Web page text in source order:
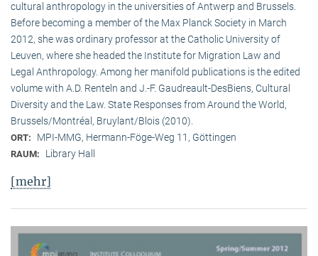
cultural anthropology in the universities of Antwerp and Brussels.
Before becoming a member of the Max Planck Society in March
2012, she was ordinary professor at the Catholic University of
Leuven, where she headed the Institute for Migration Law and
Legal Anthropology. Among her manifold publications is the edited
volume with A.D. Renteln and J.-F. Gaudreault-DesBiens, Cultural
Diversity and the Law. State Responses from Around the World,
Brussels/Montréal, Bruylant/Blois (2010).
ORT: MPI-MMG, Hermann-Föge-Weg 11, Göttingen
RAUM: Library Hall
[mehr]